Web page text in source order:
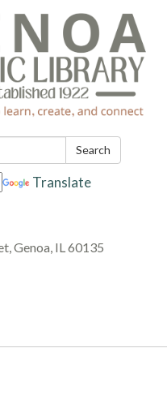
Search
Translate
Genoa, IL 60135